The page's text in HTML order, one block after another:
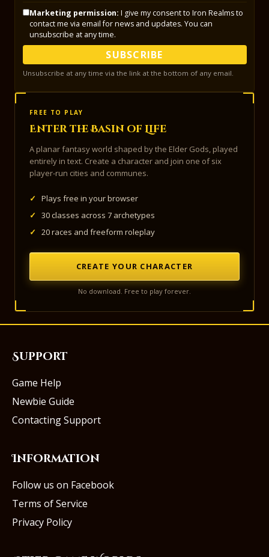
Marketing permission: I give my consent to Iron Realms to
contact me via email for news and updates. You can
unsubscribe at any time.
SUBSCRIBE
Unsubscribe at any time via the link at the bottom of any email.
FREE TO PLAY
Enter the Basin of Life
A planar fantasy world shaped by the Elder Gods, played
entirely in text. Create a character and join one of six
player-run cities and communes.
✓
Plays free in your browser
✓
30 classes across 7 archetypes
✓
20 races and freeform roleplay
CREATE YOUR CHARACTER
No download. Free to play forever.
Support
Game Help
Newbie Guide
Contacting Support
Information
Follow us on Facebook
Terms of Service
Privacy Policy